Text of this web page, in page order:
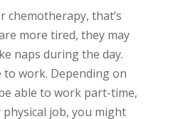
chemotherapy, that’s
more tired, they may
naps during the day.
to work. Depending on
able to work part-time,
job, you might